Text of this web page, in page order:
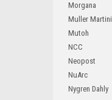
Morgana
Muller Martini
Mutoh
NCC
Neopost
NuArc
Nygren Dahly